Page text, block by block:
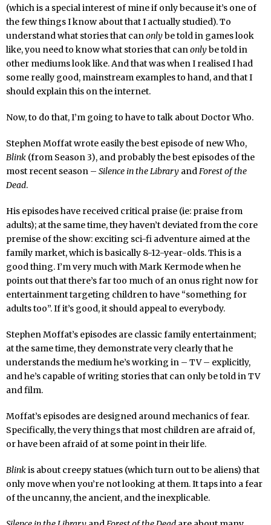
(which is a special interest of mine if only because it’s one of
the few things I know about that I actually studied). To
understand what stories that canonlybe told in games look
like, you need to know what stories that canonlybe told in
other mediums look like. And that was when I realised I had
some really good, mainstream examples to hand, and that I
should explain this on the internet.
Now, to do that, I’m going to have to talk about Doctor Who.
Stephen Moffat wrote easily the best episode of new Who,
Blink (from Season 3), and probably the best episodes of the
most recent season – Silence in the Library andForest of the
Dead.
His episodes have received critical praise (ie: praise from
adults); at the same time, they haven’t deviated from the core
premise of the show: exciting sci-fi adventure aimed at the
family market, which is basically 8-12-year-olds. This is a
good thing. I’m very much with Mark Kermode when he
points out that there’s far too much of an onus right now for
entertainment targeting children to have “something for
adults too”. If it’s good, it should appeal to everybody.
Stephen Moffat’s episodes are classic family entertainment;
at the same time, they demonstrate very clearly that he
understands the medium he’s working in – TV – explicitly,
and he’s capable of writing stories that can only be told in TV
and film.
Moffat’s episodes are designed around mechanics of fear.
Specifically, the very things that most children are afraid of,
or have been afraid of at some point in their life.
Blinkis about creepy statues (which turn out to be aliens) that
only move when you’re not looking at them. It taps into a fear
of the uncanny, the ancient, and the inexplicable.